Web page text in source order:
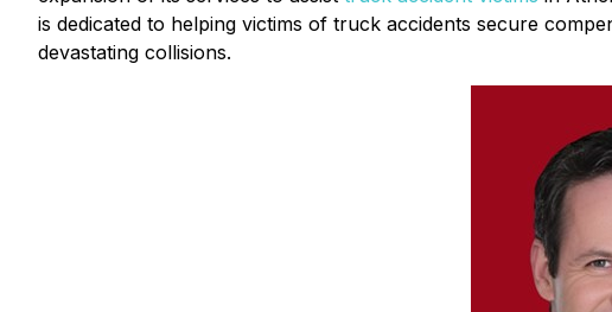
is dedicated to helping victims of truck accidents secure
devastating collisions.